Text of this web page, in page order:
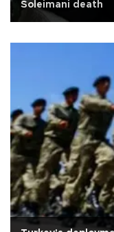
Soleimani death